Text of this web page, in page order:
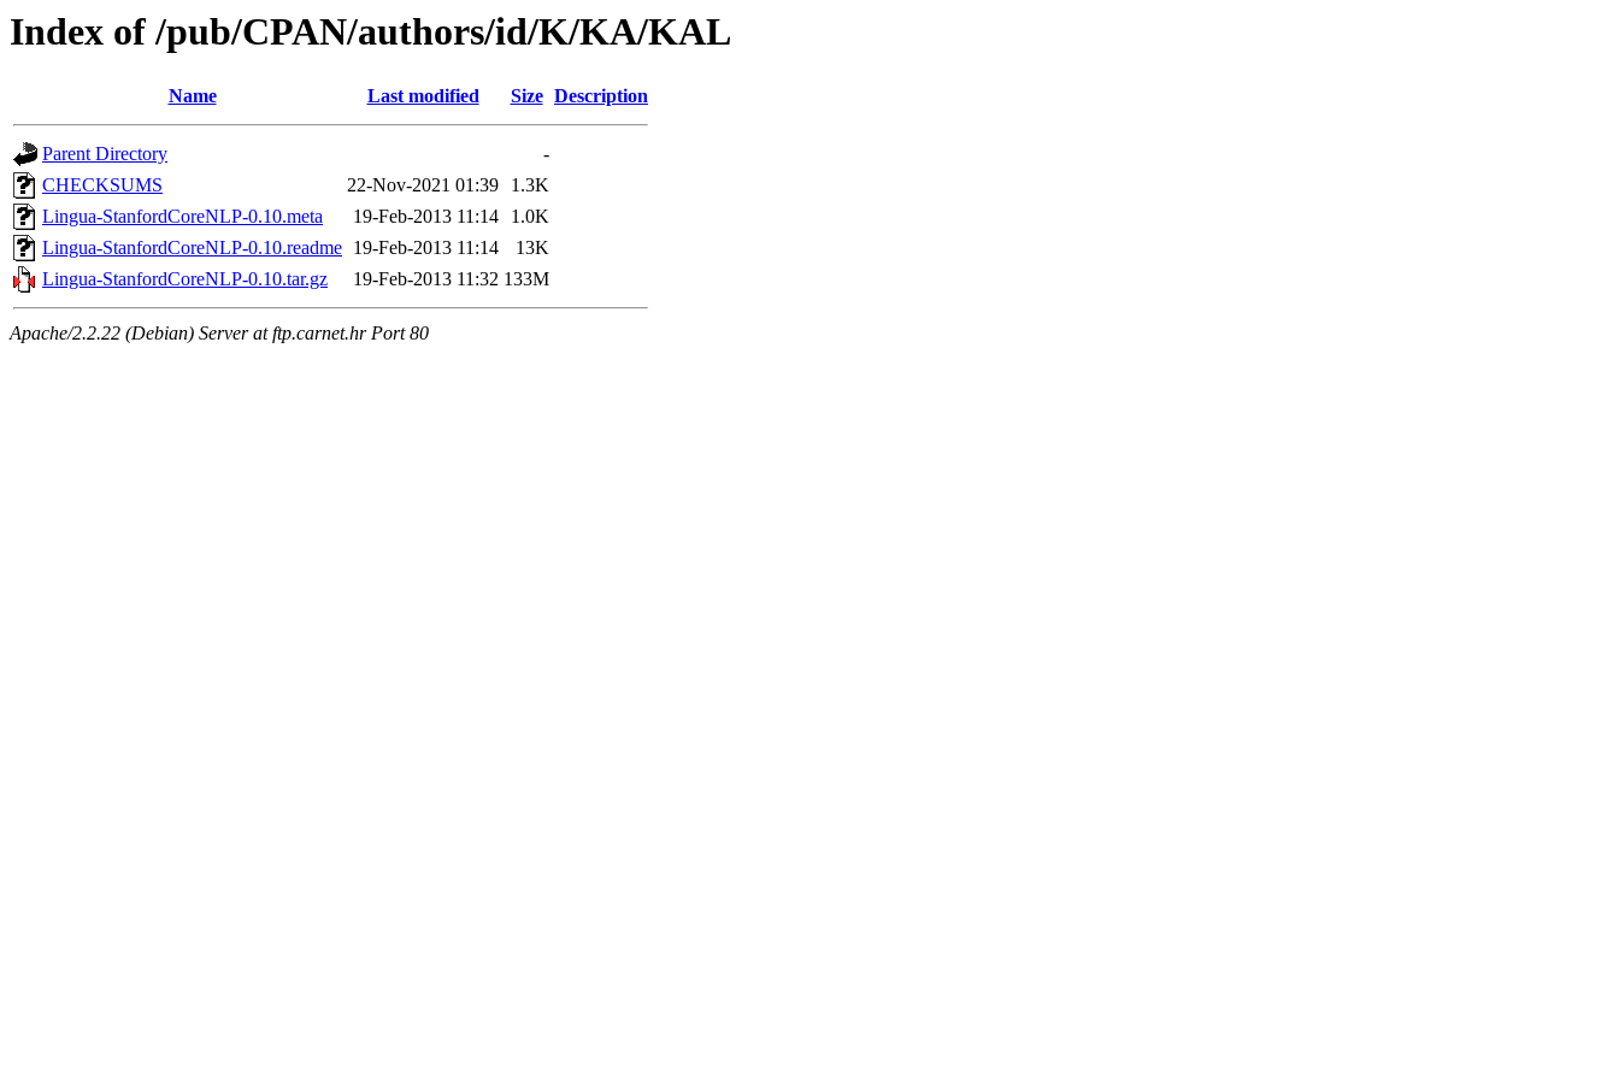
Index of /pub/CPAN/authors/id/K/KA/KAL
Name Last modified Size Description
Parent Directory
-
CHECKSUMS
22-Nov-2021 01:39
1.3K
Lingua-StanfordCoreNLP-0.10.meta
19-Feb-2013 11:14
1.0K
Lingua-StanfordCoreNLP-0.10.readme 19-Feb-2013 11:14
13K
Lingua-StanfordCoreNLP-0.10.tar.gz
19-Feb-2013 11:32 133M
Apache/2.2.22 (Debian) Server at ftp.carnet.hr Port 80